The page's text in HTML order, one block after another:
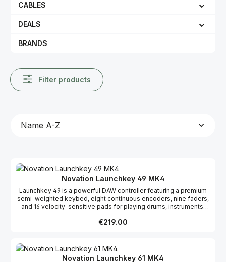
CABLES
DEALS
BRANDS
Filter products
Novation Launchkey 49 MK4
Launchkey 49 is a powerful DAW controller featuring a premium
semi-weighted keybed, eight continuous encoders, nine faders,
and 16 velocity-sensitive pads for playing drums, instruments,
powerful DAW integration with a thoughtfully arranged control
devices, and effects. The Launchkey 49 includes sophisticated
Chord and Scale modes, perfectly synced with the OLED display
Regular price:
€219.00
Novation Launchkey 61 MK4